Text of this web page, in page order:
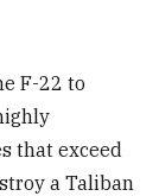
F-22 to
that exceed
a Taliban